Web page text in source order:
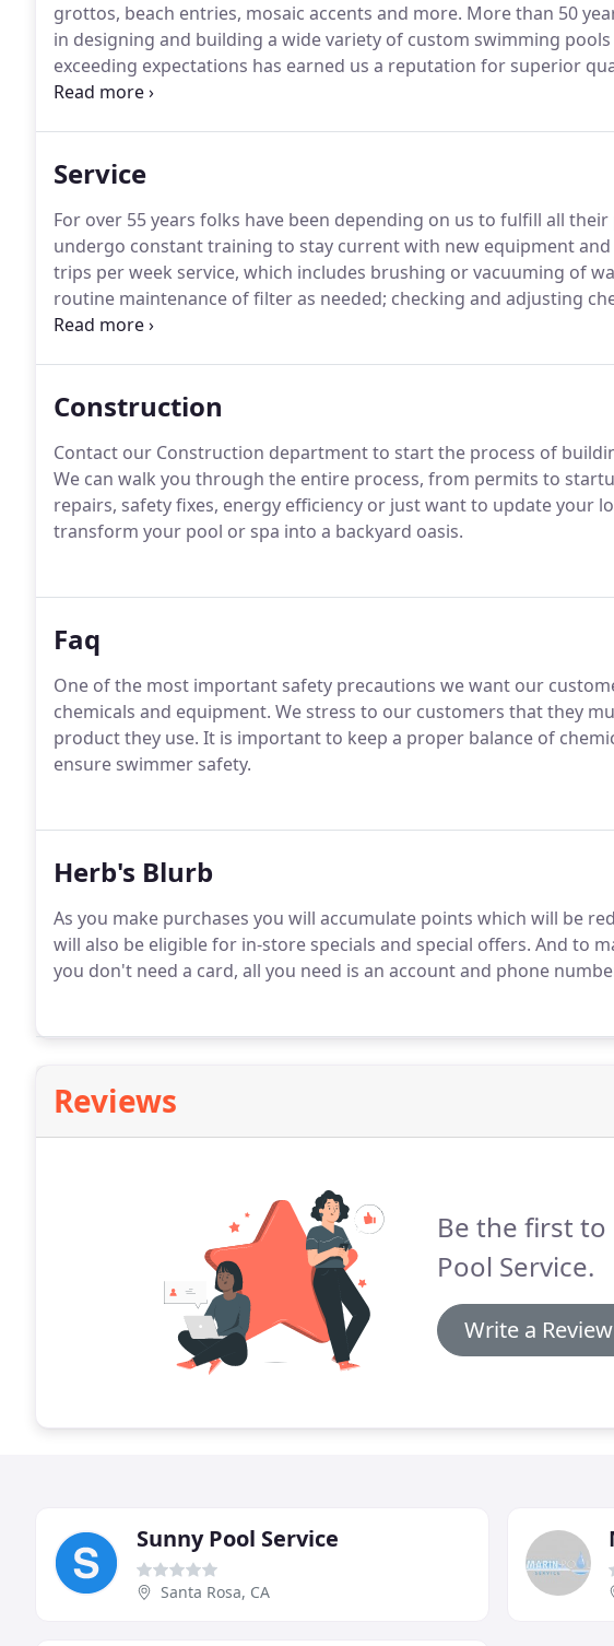
grottos, beach entries, mosaic accents and more. More than 50
in designing and building a wide variety of custom swimming
exceeding expectations has earned us a reputation for superior
service.
Service
For over 55 years folks have been depending on us to fulfill all
undergo constant training to stay current with new equipment
trips per week service, which includes brushing or vacuuming of
routine maintenance of filter as needed; checking and adjusting
chlorinators.
Construction
Contact our Construction department to start the process of
We can walk you through the entire process, from permits to
repairs, safety fixes, energy efficiency or just want to update your
transform your pool or spa into a backyard oasis.
Faq
One of the most important safety precautions we want our
chemicals and equipment. We stress to our customers that they
product they use. It is important to keep a proper balance of
ensure swimmer safety.
Herb's Blurb
As you make purchases you will accumulate points which will be
will also be eligible for in-store specials and special offers. And to
you don't need a card, all you need is an account and phone
Reviews
Be the first
Pool Service.
Write a Review
Sunny Pool Service
Santa Rosa, CA